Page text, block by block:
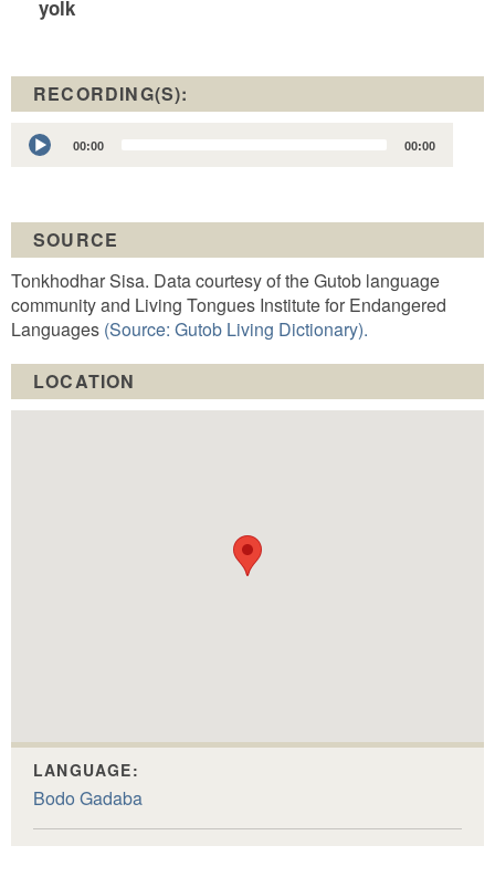
yolk
RECORDING(S):
Audio
Player
00:00 00:00
SOURCE
Tonkhodhar Sisa. Data courtesy of the Gutob language
community and Living Tongues Institute for Endangered
Languages (Source: Gutob Living Dictionary).
LOCATION
LANGUAGE:
Bodo Gadaba